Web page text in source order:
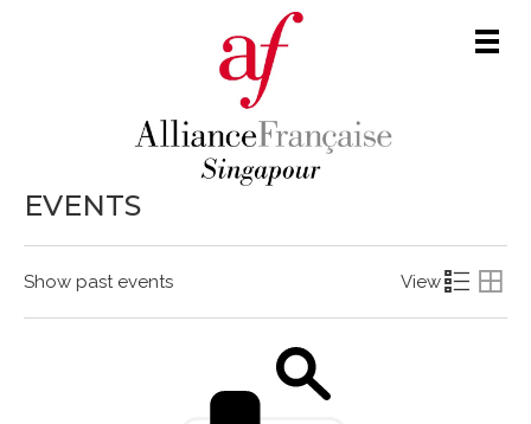
EVENTS
Show past events View